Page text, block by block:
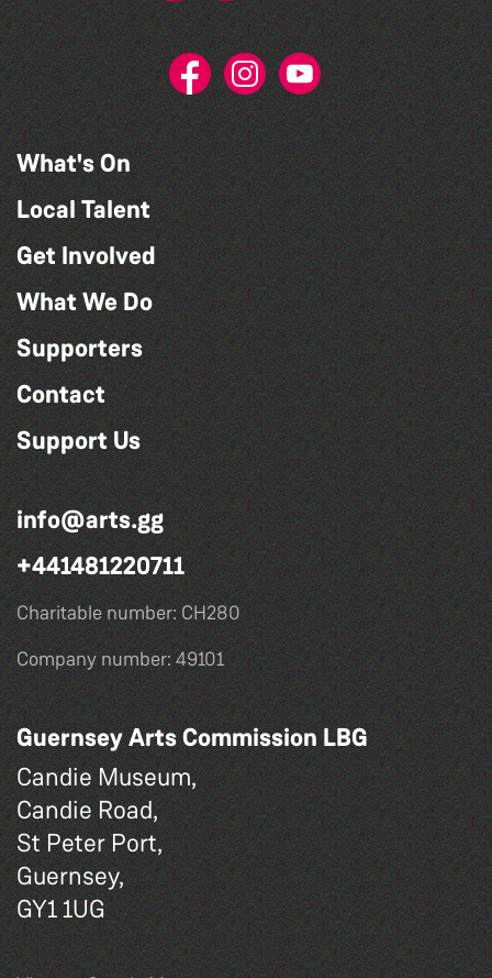
What's On
Local Talent
Get Involved
What We Do
Supporters
Contact
Support Us
info@arts.gg
+441481220711
Charitable number: CH280
Company number: 49101
Guernsey Arts Commission LBG
Candie Museum,
Candie Road,
St Peter Port,
Guernsey,
GY1 1UG